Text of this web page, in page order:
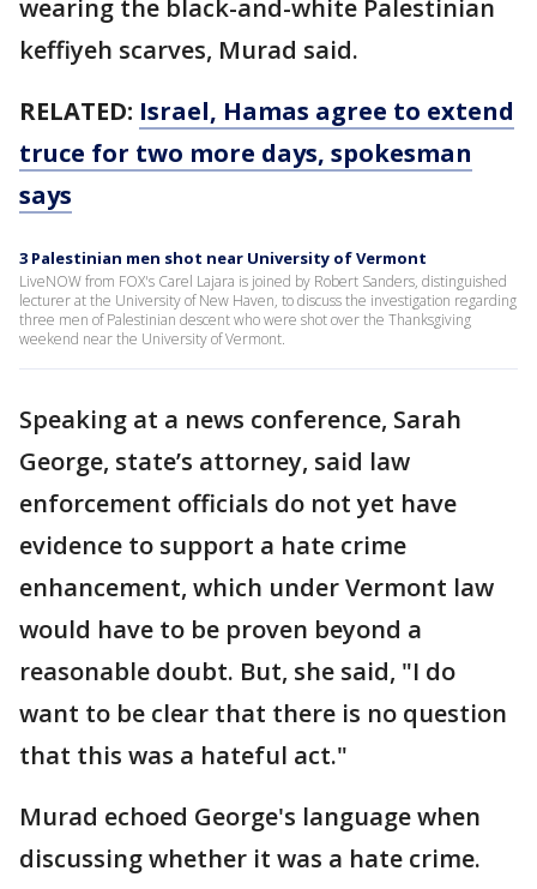
wearing the black-and-white Palestinian
keffiyeh scarves, Murad said.
RELATED: Israel, Hamas agree to extend
truce for two more days, spokesman
says
3 Palestinian men shot near University of Vermont
LiveNOW from FOX's Carel Lajara is joined by Robert Sanders, distinguished
lecturer at the University of New Haven, to discuss the investigation regarding
three men of Palestinian descent who were shot over the Thanksgiving
weekend near the University of Vermont.
Speaking at a news conference, Sarah
George, state’s attorney, said law
enforcement officials do not yet have
evidence to support a hate crime
enhancement, which under Vermont law
would have to be proven beyond a
reasonable doubt. But, she said, "I do
want to be clear that there is no question
that this was a hateful act."
Murad echoed George's language when
discussing whether it was a hate crime.